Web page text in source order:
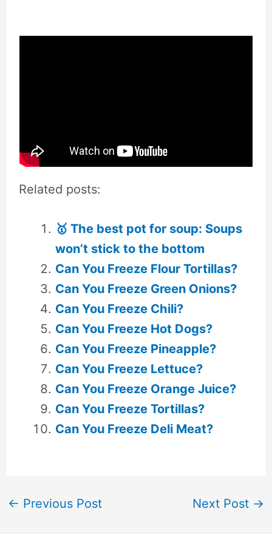
Related posts:
🥇 The best pot for soup: Soups
won’t stick to the bottom
Can You Freeze Flour Tortillas?
Can You Freeze Green Onions?
Can You Freeze Chili?
Can You Freeze Hot Dogs?
Can You Freeze Pineapple?
Can You Freeze Lettuce?
Can You Freeze Orange Juice?
Can You Freeze Tortillas?
Can You Freeze Deli Meat?
← Previous Post Next Post →